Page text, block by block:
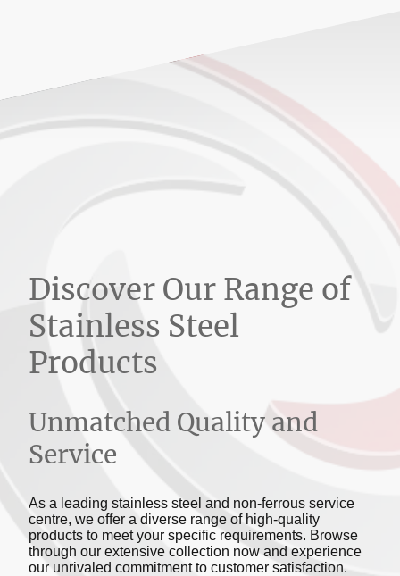
Discover Our Range of
Stainless Steel
Products
Unmatched Quality and
Service
As a leading stainless steel and non-ferrous service
centre, we offer a diverse range of high-quality
products to meet your specific requirements. Browse
through our extensive collection now and experience
our unrivaled commitment to customer satisfaction.